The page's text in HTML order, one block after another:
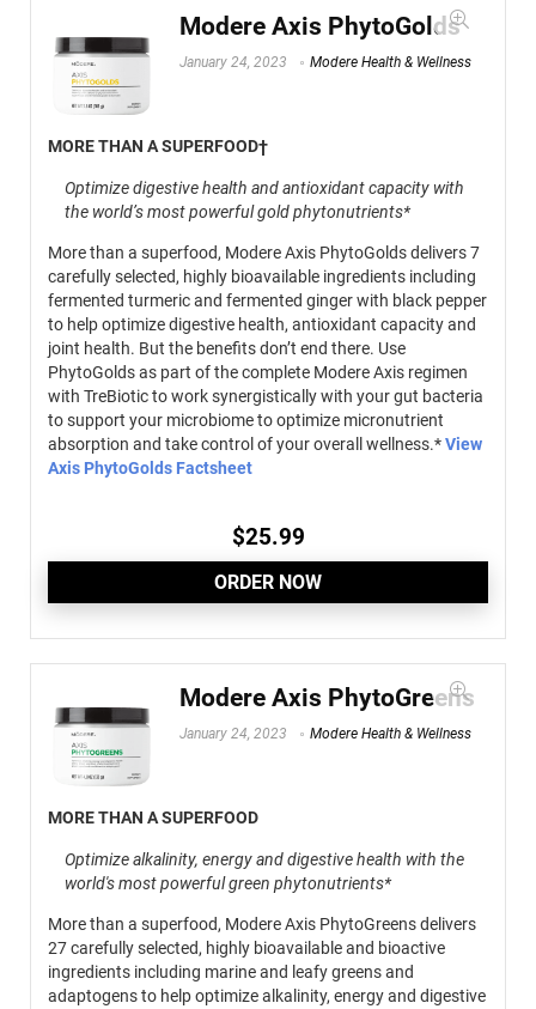
Modere Axis PhytoGolds
January 24, 2023 Modere Health & Wellness
MORE THAN A SUPERFOOD†
Optimize digestive health and antioxidant capacity with
the world’s most powerful gold phytonutrients*
More than a superfood, Modere Axis PhytoGolds delivers 7
carefully selected, highly bioavailable ingredients including
fermented turmeric and fermented ginger with black pepper
to help optimize digestive health, antioxidant capacity and
joint health. But the benefits don’t end there. Use
PhytoGolds as part of the complete Modere Axis regimen
with TreBiotic to work synergistically with your gut bacteria
to support your microbiome to optimize micronutrient
absorption and take control of your overall wellness.*View
Axis PhytoGolds Factsheet
$25.99
ORDER NOW
Modere Axis PhytoGreens
January 24, 2023 Modere Health & Wellness
MORE THAN A SUPERFOOD
Optimize alkalinity, energy and digestive health with the
world's most powerful green phytonutrients*
More than a superfood, Modere Axis PhytoGreens delivers
27 carefully selected, highly bioavailable and bioactive
ingredients including marine and leafy greens and
adaptogens to help optimize alkalinity, energy and digestive